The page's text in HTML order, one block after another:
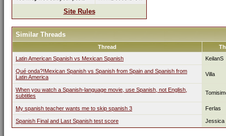
Site Rules
Similar Threads
Thread
Latin American Spanish vs Mexican Spanish
KeilanS
Qué onda?!Mexican Spanish vs Spanish from Spain and Spanish from
Latin America
Villa
When you watch a Spanish-language movie, use Spanish, not English,
subtitles
My spanish teacher wants me to skip spanish 3 Ferlas
Spanish Final and Last Spanish test score Jessica